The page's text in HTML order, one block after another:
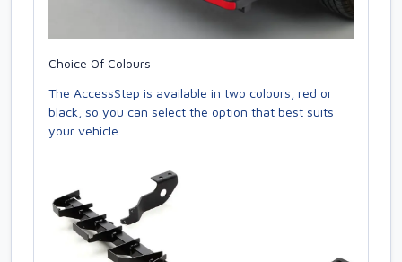
Choice Of Colours
The AccessStep is available in two colours, red or
black, so you can select the option that best suits
your vehicle.